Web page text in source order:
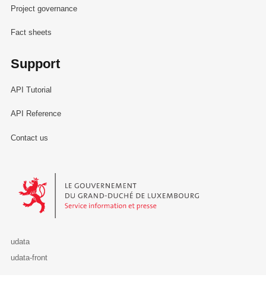
Project governance
Fact sheets
Support
API Tutorial
API Reference
Contact us
Le Gouvernement du Grand-Duché de Luxembourg - Service
udata
udata-front